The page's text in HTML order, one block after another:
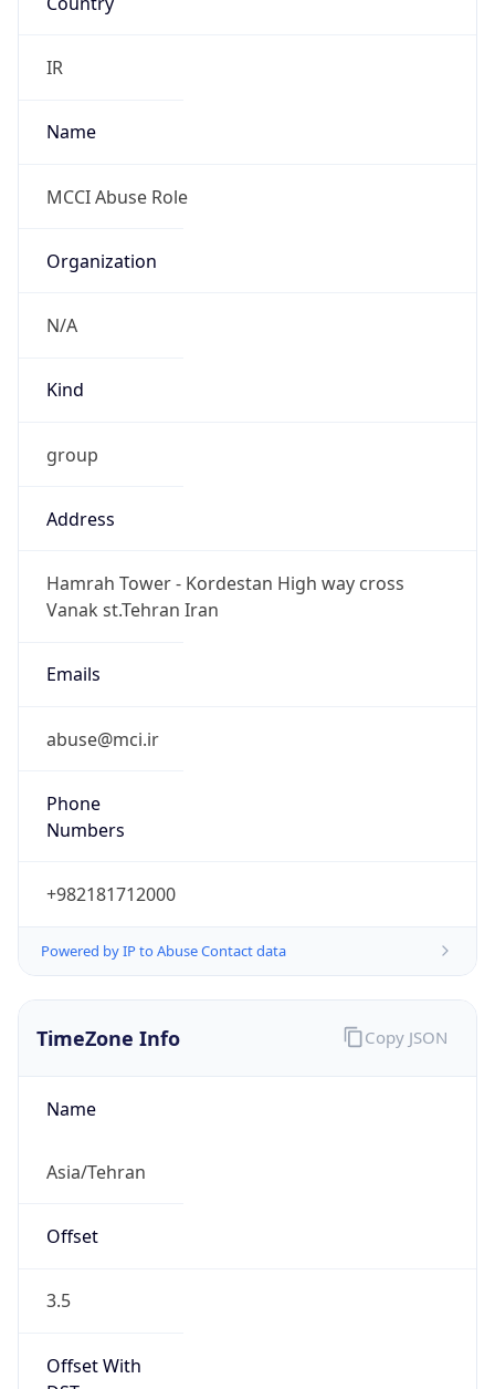
IR
Name
MCCI Abuse Role
Organization
N/A
Kind
group
Address
Hamrah Tower - Kordestan High way cross
Vanak st.Tehran Iran
Emails
abuse@mci.ir
Phone
Numbers
+982181712000
Powered by IP to Abuse Contact data
TimeZone Info
Name
Asia/Tehran
Offset
3.5
Offset With
Copy JSON